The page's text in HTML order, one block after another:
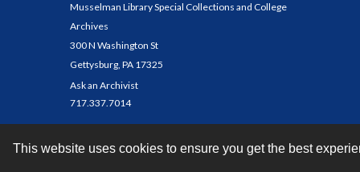
This website uses cookies to ensure you get the best
Musselman Library Special Collections and College
Archives
300 N Washington St
Gettysburg, PA 17325
Ask an Archivist
717.337.7014
Contact